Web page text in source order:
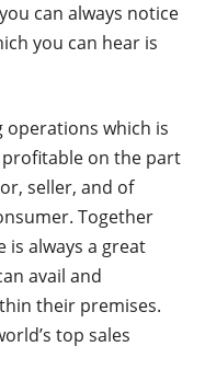
can always notice
you can hear is
operations which is
on the part
seller, and of
Together
is always a great
avail and
their premises.
top sales